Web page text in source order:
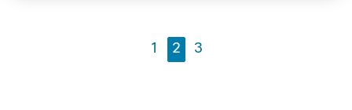
1 2 3